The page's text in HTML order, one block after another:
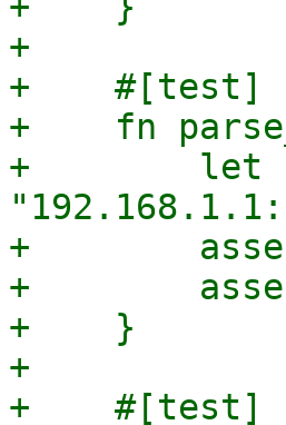
+
+    #[test]
+    fn
+        let
+
+
+    }
+
+    #[test]